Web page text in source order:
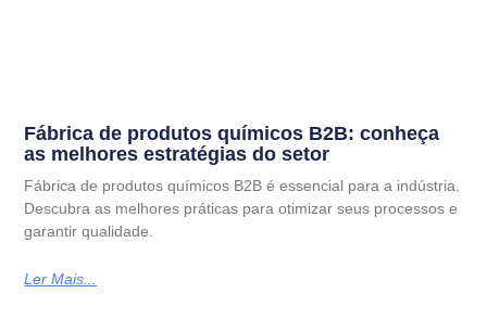
Fábrica de produtos químicos B2B: conheça
as melhores estratégias do setor
Fábrica de produtos químicos B2B é essencial para a indústria.
Descubra as melhores práticas para otimizar seus processos e
garantir qualidade.
Ler Mais...